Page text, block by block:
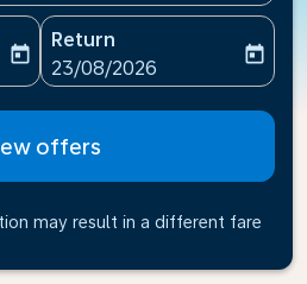
date-aria-label
today
Return
fc-booking-return-date-
23/08/2026
today
offers
may result in a different fare